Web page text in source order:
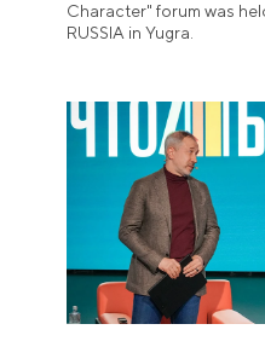
Character" forum was
RUSSIA in Yugra.